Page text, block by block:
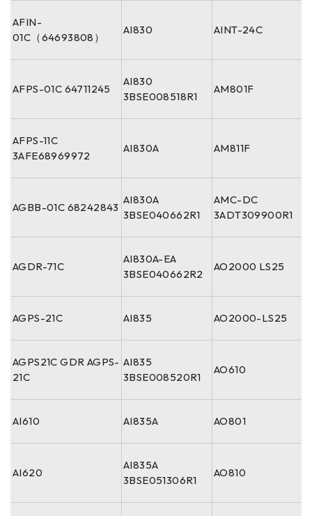
AFIN-
01C（64693808）
AI830 AINT-24C
AFPS-01C 64711245
AI830
3BSE008518R1
AM801F
AFPS-11C
3AFE68969972
AI830A AM811F
AGBB-01C 68242843
AI830A
3BSE040662R1
AMC-DC
3ADT309900R1
AGDR-71C
AI830A-EA
3BSE040662R2
AO2000 LS25
AGPS-21C AI835 AO2000-LS25
AGPS21C GDR AGPS-
21C
AI835
3BSE008520R1
AO610
AI610 AI835A AO801
AI620
AI835A
3BSE051306R1
AO810